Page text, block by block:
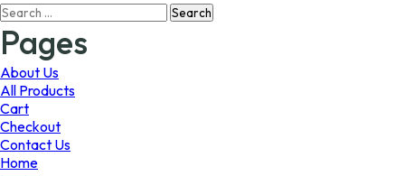
The
Search
for:
Pages
About Us
All Products
Cart
Checkout
Contact Us
Home